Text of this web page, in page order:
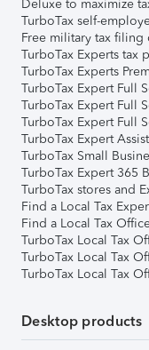
Deluxe to maximize
TurboTax self-
Free military tax filing
TurboTax Experts tax
TurboTax Experts
TurboTax Expert Full
TurboTax Expert Full
TurboTax Expert Full
TurboTax Expert
TurboTax Small
TurboTax Expert 365
TurboTax stores and
Find a Local Tax
Find a Local Tax
TurboTax Local Tax
TurboTax Local Tax
TurboTax Local Tax
Desktop products